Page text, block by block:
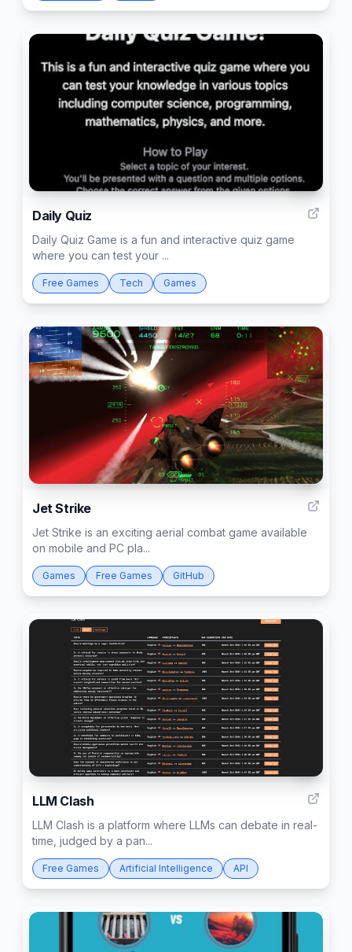
Daily Quiz
Daily Quiz Game is a fun and interactive quiz game
where you can test your ...
Free Games Tech Games
3
Jet Strike
Jet Strike is an exciting aerial combat game available
on mobile and PC pla...
Games Free Games GitHub
LLM Clash
LLM Clash is a platform where LLMs can debate in real-
time, judged by a pan...
Free Games Artificial Intelligence API